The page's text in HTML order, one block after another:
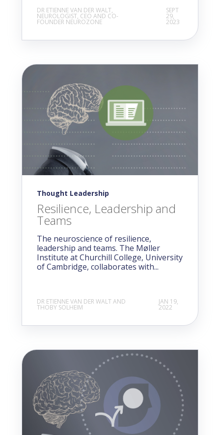
DR ETIENNE VAN DER WALT,
NEUROLOGIST, CEO AND CO-
FOUNDER NEUROZONE
SEPT
29,
2023
Thought Leadership
Resilience, Leadership and
Teams
The neuroscience of resilience,
leadership and teams. The Møller
Institute at Churchill College, University
of Cambridge, collaborates with...
DR ETIENNE VAN DER WALT AND
THOBY SOLHEIM
JAN 19,
2022